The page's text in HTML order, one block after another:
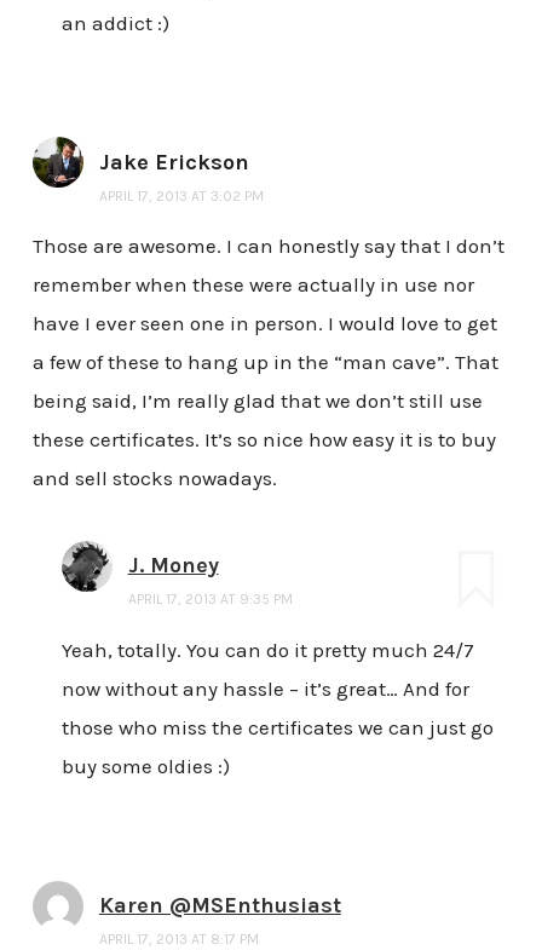
an addict :)
Jake Erickson
APRIL 17, 2013 AT 3:02 PM
Those are awesome. I can honestly say that I don’t
remember when these were actually in use nor
have I ever seen one in person. I would love to get
a few of these to hang up in the “man cave”. That
being said, I’m really glad that we don’t still use
these certificates. It’s so nice how easy it is to buy
and sell stocks nowadays.
J. Money
APRIL 17, 2013 AT 9:35 PM
Yeah, totally. You can do it pretty much 24/7
now without any hassle – it’s great… And for
those who miss the certificates we can just go
buy some oldies :)
Karen @MSEnthusiast
APRIL 17, 2013 AT 8:17 PM